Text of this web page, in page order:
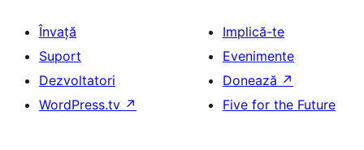
Învață
Suport
Dezvoltatori
WordPress.tv ↗
Implică-te
Evenimente
Donează ↗
Five for the Future